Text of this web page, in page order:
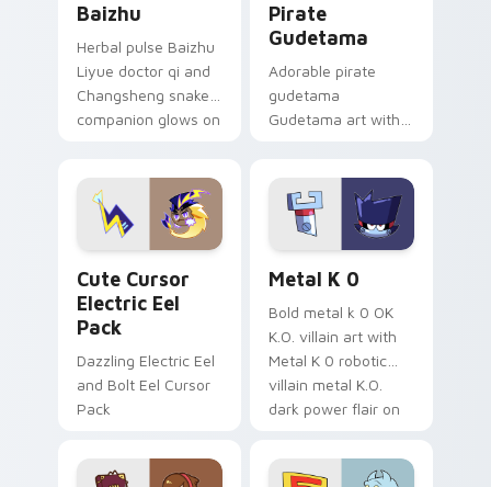
Baizhu
Herbal pulse Baizhu
Liyue doctor qi and
Changsheng snake
companion glows on
Genshin custom
cursor serenity.
Pirate
Gudetama
Adorable pirate
gudetama
Gudetama art with
Sanrio flair on your
pointer pair.
Cute Cursor
Electric Eel
Pack
Dazzling Electric Eel
and Bolt Eel Cursor
Pack
Metal K 0
Bold metal k 0 OK
K.O. villain art with
Metal K 0 robotic
villain metal K.O.
dark power flair on